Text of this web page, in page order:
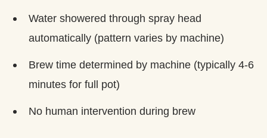
Water showered through spray head
automatically (pattern varies by machine)
Brew time determined by machine (typically 4-6
minutes for full pot)
No human intervention during brew